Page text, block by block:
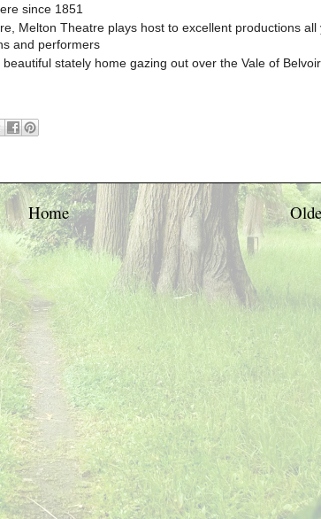
since 1851
Melton Theatre plays host to excellent productions all
and performers
stately home gazing out over the Vale of Belvoir
Home